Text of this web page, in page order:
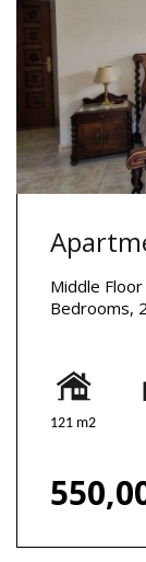
Middle
Bedrooms,
121 m2